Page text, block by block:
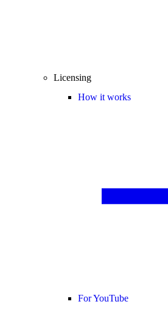
Licensing
How it works
For YouTube